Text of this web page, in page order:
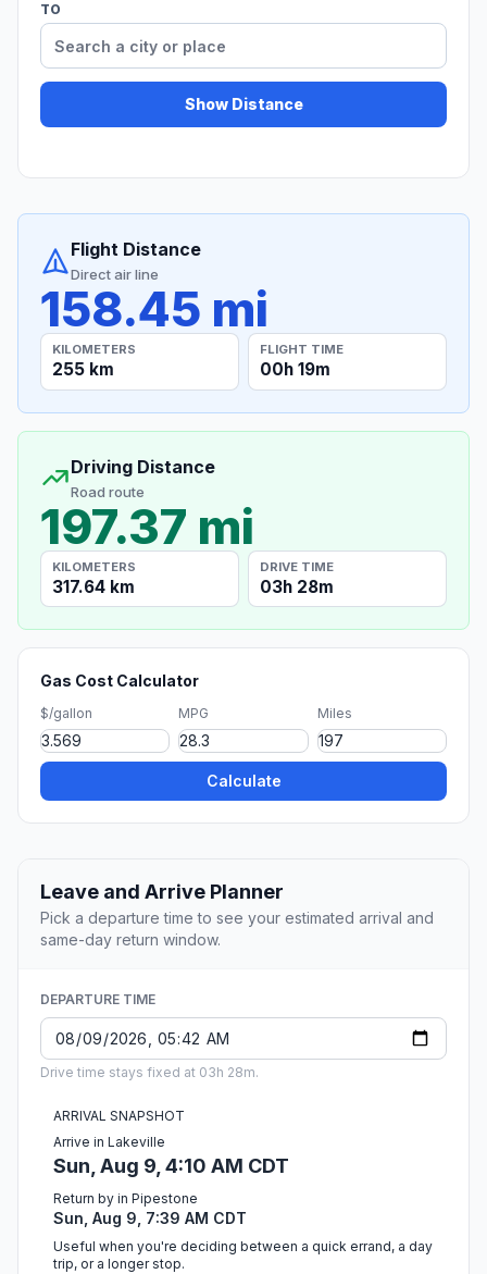
TO
Show Distance
Flight Distance
Direct air line
158.45 mi
KILOMETERS
255 km
FLIGHT TIME
00h 19m
Driving Distance
Road route
197.37 mi
KILOMETERS
317.64 km
DRIVE TIME
03h 28m
Gas Cost Calculator
$/gallon MPG Miles
Calculate
Leave and Arrive Planner
Pick a departure time to see your estimated arrival and
same-day return window.
DEPARTURE TIME
Drive time stays fixed at 03h 28m.
ARRIVAL SNAPSHOT
Arrive in Lakeville
Sun, Aug 9, 4:10 AM CDT
Return by in Pipestone
Sun, Aug 9, 7:39 AM CDT
Useful when you're deciding between a quick errand, a day
trip, or a longer stop.